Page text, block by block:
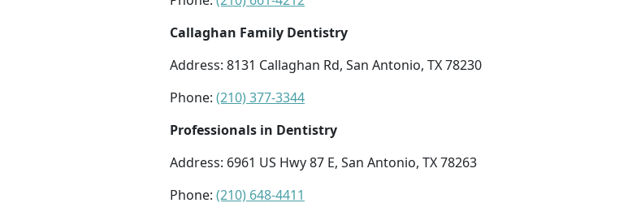
Callaghan Family Dentistry
Address: 8131 Callaghan Rd, San Antonio, TX 78230
Phone: (210) 377-3344
Professionals in Dentistry
Address: 6961 US Hwy 87 E, San Antonio, TX 78263
Phone: (210) 648-4411